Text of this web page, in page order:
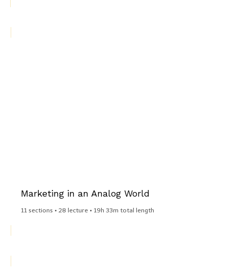
Marketing in an Analog World​
11 sections • 28 lecture • 19h 33m total length